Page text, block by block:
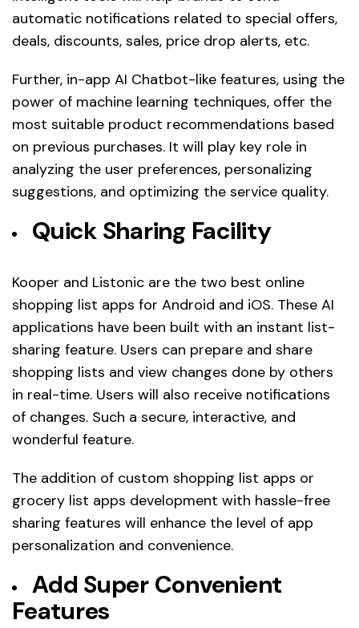
automatic notifications related to special offers,
deals, discounts, sales, price drop alerts, etc.
Further, in-app AI Chatbot-like features, using the
power of machine learning techniques, offer the
most suitable product recommendations based
on previous purchases. It will play key role in
analyzing the user preferences, personalizing
suggestions, and optimizing the service quality.
Quick Sharing Facility
Kooper and Listonic are the two best online
shopping list apps for Android and iOS. These AI
applications have been built with an instant list-
sharing feature. Users can prepare and share
shopping lists and view changes done by others
in real-time. Users will also receive notifications
of changes. Such a secure, interactive, and
wonderful feature.
The addition of custom shopping list apps or
grocery list apps development with hassle-free
sharing features will enhance the level of app
personalization and convenience.
Add Super Convenient
Features